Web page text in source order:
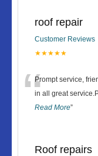
roof repair
Customer Reviews
★★★★★
“Prompt service,
in all great
Read More”
Roof repairs